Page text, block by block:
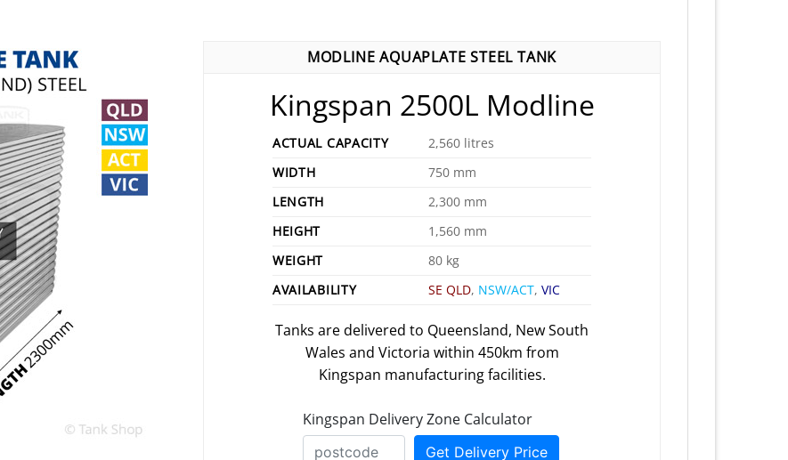
MODLINE AQUAPLATE STEEL TANK
Kingspan 2500L Modline
ACTUAL CAPACITY
2,560 litres
WIDTH
750 mm
LENGTH
2,300 mm
HEIGHT
1,560 mm
WEIGHT
80 kg
AVAILABILITY
SE QLD, NSW/ACT, VIC
Tanks are delivered to Queensland, New South
Wales and Victoria within 450km from
Kingspan manufacturing facilities.